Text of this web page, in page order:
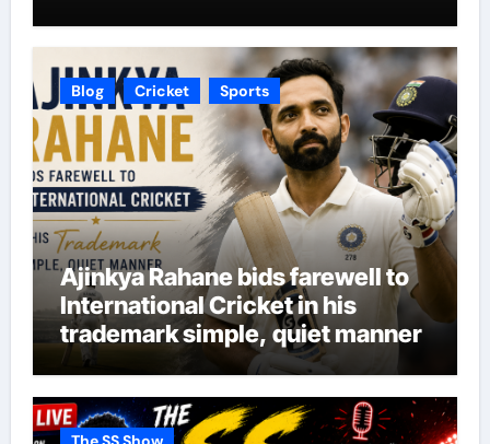
Blog Cricket Sports
Ajinkya Rahane bids farewell to
International Cricket in his
trademark simple, quiet manner